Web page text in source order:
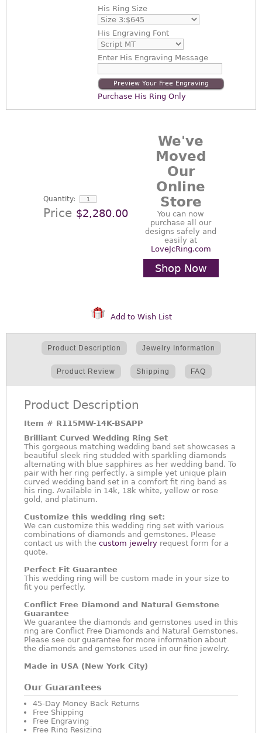
His Ring Size
His Engraving Font
EnterHis Engraving Message
Preview Your Free Engraving
Purchase His Ring Only
Quantity:
Price $2,280.00
We've
Moved
Our
Online
Store
You can now
purchase all our
designs safely and
easily at
LoveJcRing.com
Shop Now
Add to Wish List
Product Description Jewelry Information
Product Review Shipping FAQ
Product Description
Item # R115MW-14K-BSAPP
Brilliant Curved Wedding Ring Set
This gorgeous matching wedding band set showcases a
beautiful sleek ring studded with sparkling diamonds
alternating with blue sapphires as her wedding band. To
pair with her ring perfectly, a simple yet unique plain
curved wedding band set in a comfort fit ring band as
his ring. Available in 14k, 18k white, yellow or rose
gold, and platinum.
Customize this wedding ring set:
We can customize this wedding ring set with various
combinations of diamonds and gemstones. Please
contact us with the custom jewelry request form for a
quote.
Perfect Fit Guarantee
This wedding ring will be custom made in your size to
fit you perfectly.
Conflict Free Diamond and Natural Gemstone
Guarantee
We guarantee the diamonds and gemstones used in this
ring are Conflict Free Diamonds and Natural Gemstones.
Please see our guarantee for more information about
the diamonds and gemstones used in our fine jewelry.
Made in USA (New York City)
Our Guarantees
45-Day Money Back Returns
Free Shipping
Free Engraving
Free Ring Resizing